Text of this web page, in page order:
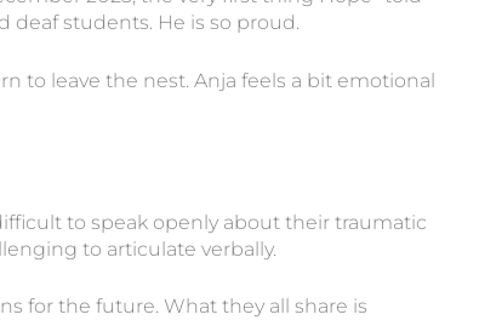
students. He is so proud.
to leave the nest. Anja feels a bit emotional
to speak openly about their traumatic
to articulate verbally.
for the future. What they all share is